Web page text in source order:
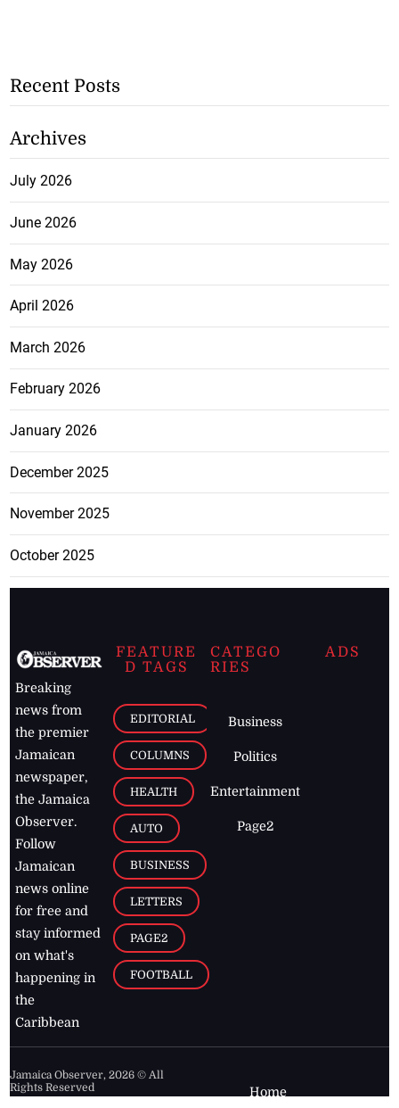
Recent Posts
Archives
July 2026
June 2026
May 2026
April 2026
March 2026
February 2026
January 2026
December 2025
November 2025
October 2025
Breaking
news from
the premier
Jamaican
newspaper,
the Jamaica
Observer.
Follow
Jamaican
news online
for free and
stay informed
on what's
happening in
the
Caribbean
FEATURE
D TAGS
EDITORIAL
COLUMNS
HEALTH
AUTO
BUSINESS
LETTERS
PAGE2
FOOTBALL
CATEGO
RIES
Business
Politics
Entertainment
Page2
ADS
Jamaica Observer,2026 © All
Rights Reserved
Home